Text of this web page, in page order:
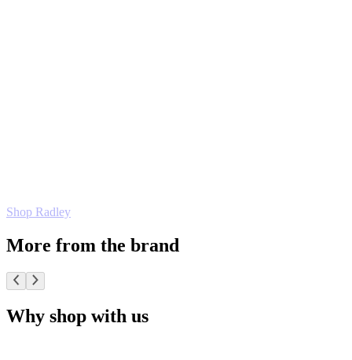
Shop Radley
More from the brand
Why shop with us